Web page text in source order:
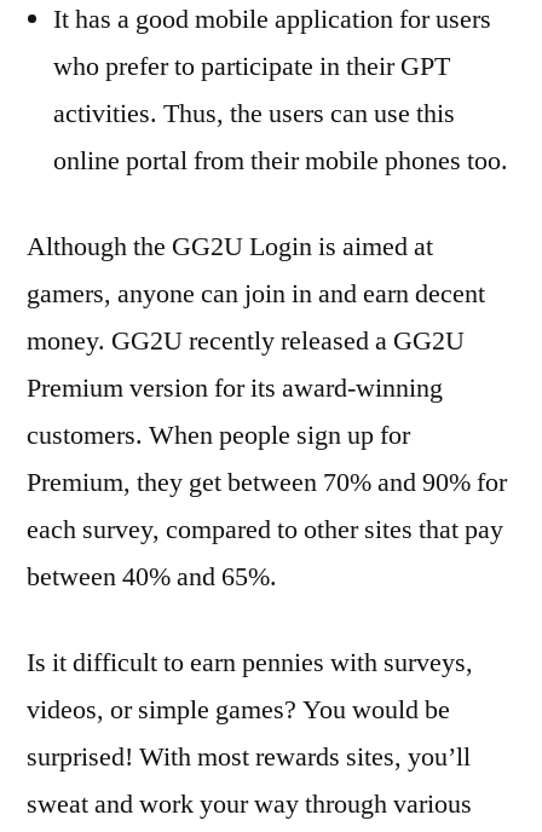
It has a good mobile application for users
who prefer to participate in their GPT
activities. Thus, the users can use this
online portal from their mobile phones too.
Although the GG2U Login is aimed at
gamers, anyone can join in and earn decent
money. GG2U recently released a GG2U
Premium version for its award-winning
customers. When people sign up for
Premium, they get between 70% and 90% for
each survey, compared to other sites that pay
between 40% and 65%.
Is it difficult to earn pennies with surveys,
videos, or simple games? You would be
surprised! With most rewards sites, you’ll
sweat and work your way through various